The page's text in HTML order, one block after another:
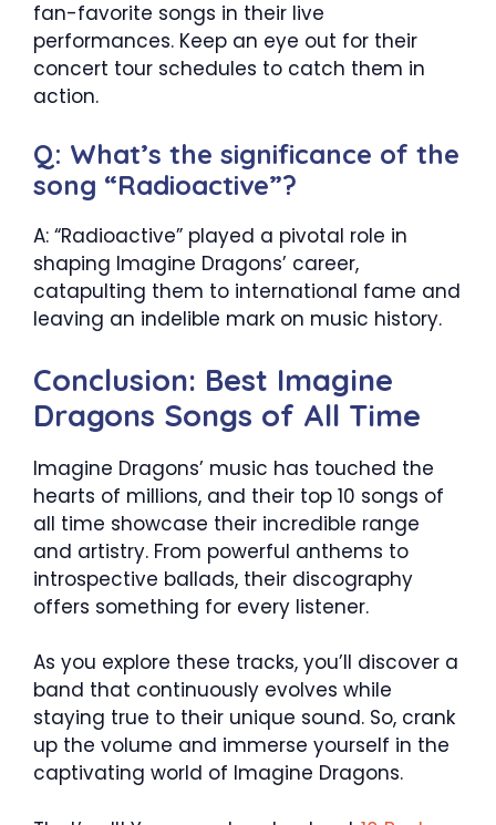
fan-favorite songs in their live
performances. Keep an eye out for their
concert tour schedules to catch them in
action.
Q: What’s the significance of the
song “Radioactive”?
A: “Radioactive” played a pivotal role in
shaping Imagine Dragons’ career,
catapulting them to international fame and
leaving an indelible mark on music history.
Conclusion: Best Imagine
Dragons Songs of All Time
Imagine Dragons’ music has touched the
hearts of millions, and their top 10 songs of
all time showcase their incredible range
and artistry. From powerful anthems to
introspective ballads, their discography
offers something for every listener.
As you explore these tracks, you’ll discover a
band that continuously evolves while
staying true to their unique sound. So, crank
up the volume and immerse yourself in the
captivating world of Imagine Dragons.